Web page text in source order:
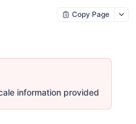
Copy Page
information provided